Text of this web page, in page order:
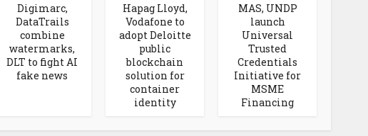
Digimarc,
DataTrails
combine
watermarks,
DLT to fight AI
fake news
Hapag Lloyd,
Vodafone to
adopt Deloitte
public
blockchain
solution for
container
identity
MAS, UNDP
launch
Universal
Trusted
Credentials
Initiative for
MSME
Financing